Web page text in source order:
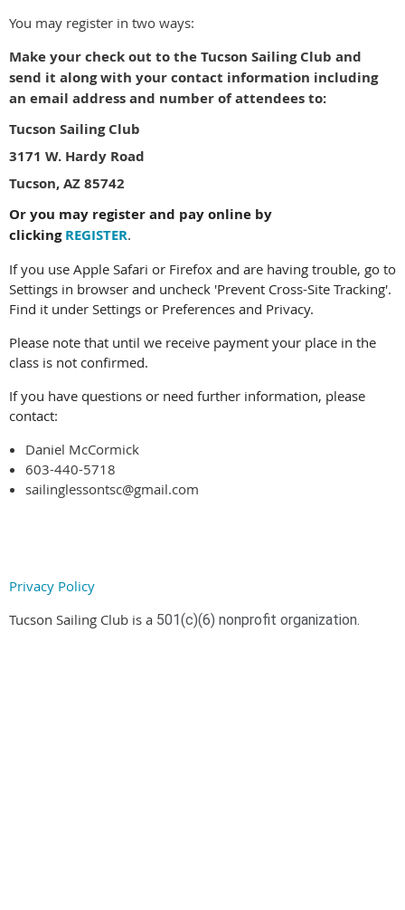
You may register in two ways:
Make your check out to the Tucson Sailing Club and
send it along with your contact information including
an email address and number of attendees to:
Tucson Sailing Club
3171 W. Hardy Road
Tucson, AZ 85742
Or you may register and pay online by
clickingREGISTER.
If you use Apple Safari or Firefox and are having trouble, go to
Settings in browser and uncheck 'Prevent Cross-Site Tracking'.
Find it under Settings or Preferences and Privacy.
Please note that until we receive payment your place in the
class is not confirmed.
If you have questions or need further information, please
contact:
Daniel McCormick
603-440-5718
sailinglessontsc@gmail.com
Privacy Policy
Tucson Sailing Club is a 501(c)(6) nonprofit organization.